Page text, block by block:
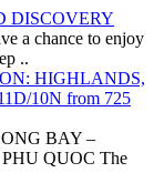
DISCOVERY
a chance to enjoy
..
HIGHLANDS,
10N from 725
BAY –
QUOC The